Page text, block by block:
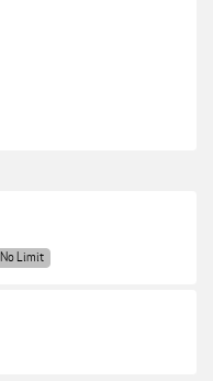
No Limit